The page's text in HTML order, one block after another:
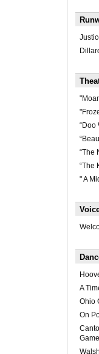
“Doo
“The
“The
" A
A
Ohio
On